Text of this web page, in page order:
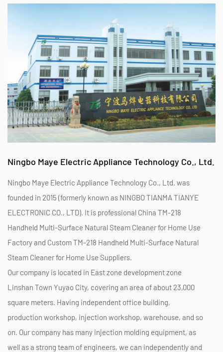
Ningbo Maye Electric Appliance Technology Co., Ltd.
Ningbo Maye Electric Appliance Technology Co., Ltd. was
founded in 2015 (formerly known as NINGBO TIANMA TIANYE
ELECTRONIC CO., LTD). It is professional China TM-218
Handheld Multi-Surface Natural Steam Cleaner for Home Use
Factoryand Custom TM-218 Handheld Multi-Surface Natural
Steam Cleaner for Home Use Suppliers.
Our company is located in East zone development zone
Linshan Town Yuyao City, covering an area of about 23,000
square meters. Having independent office building,
production workshop, injection workshop, warehouse, and so
on. Our company has many injection molding equipment, as
well as a strong team of engineers, we can independently and